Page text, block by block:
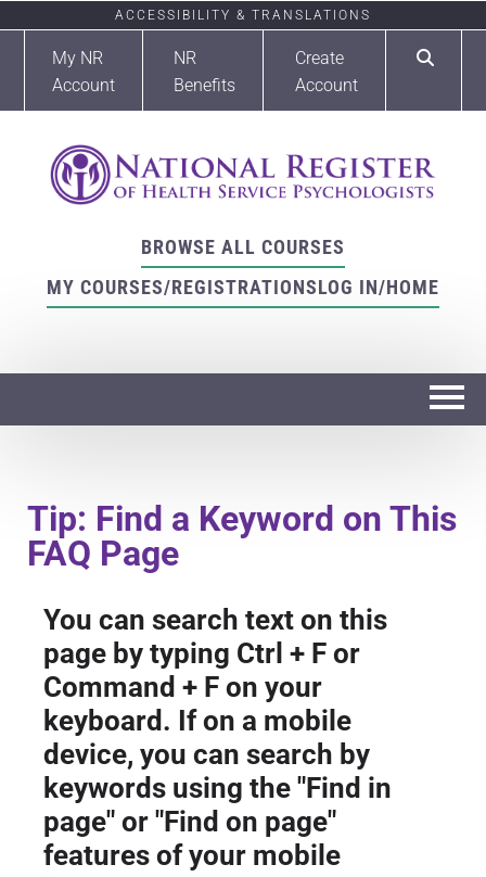
ACCESSIBILITY & TRANSLATIONS
My NR
Account
NR
Benefits
Create
Account
BROWSE ALL COURSES
MY COURSES/REGISTRATIONSLOG IN/HOME
Course Overview & FAQs
Browse All Courses
LOG IN
Tip: Find a Keyword on This
FAQ Page
You can search text on this
page by typing Ctrl + F or
Command + F on your
keyboard. If on a mobile
device, you can search by
keywords using the "Find in
page" or "Find on page"
features of your mobile